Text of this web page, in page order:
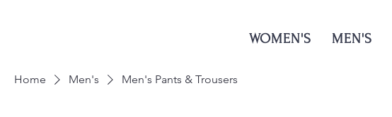
WOMEN'S MEN'S
Home Men's Men's Pants & Trousers